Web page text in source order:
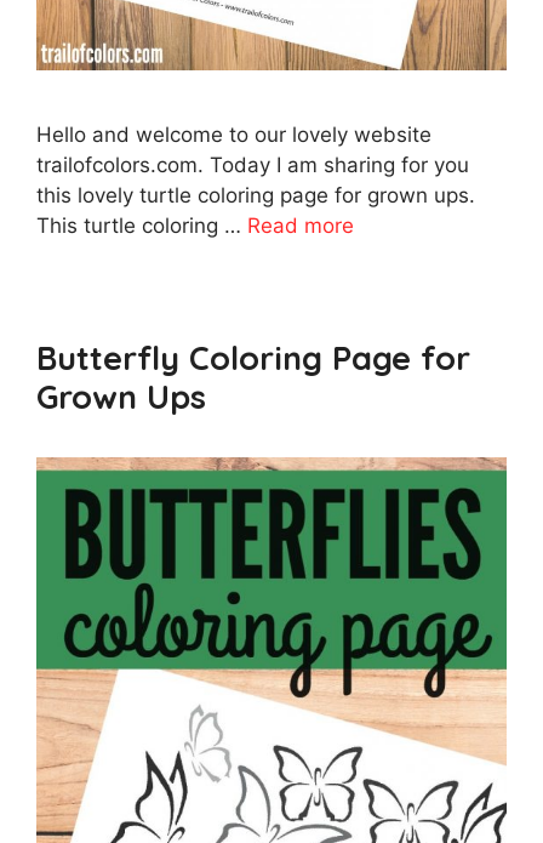
Hello and welcome to our lovely website
trailofcolors.com. Today I am sharing for you
this lovely turtle coloring page for grown ups.
This turtle coloring … Read more
Butterfly Coloring Page for
Grown Ups